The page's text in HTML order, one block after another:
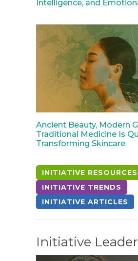
Intelligence, and
Ancient Beauty, Modern
Traditional Medicine Is
Transforming Skincare
INITIATIVE RESOURCES
INITIATIVE TRENDS
INITIATIVE ARTICLES
Initiative